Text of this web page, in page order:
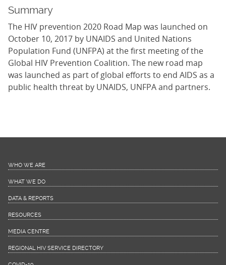
Summary
The HIV prevention 2020 Road Map was launched on
October 10, 2017 by UNAIDS and United Nations
Population Fund (UNFPA) at the first meeting of the
Global HIV Prevention Coalition. The new road map
was launched as part of global efforts to end AIDS as a
public health threat by UNAIDS, UNFPA and partners.
WHO WE ARE
WHAT WE DO
DATA & REPORTS
RESOURCES
MEDIA CENTRE
REGIONAL HIV SERVICE DIRECTORY